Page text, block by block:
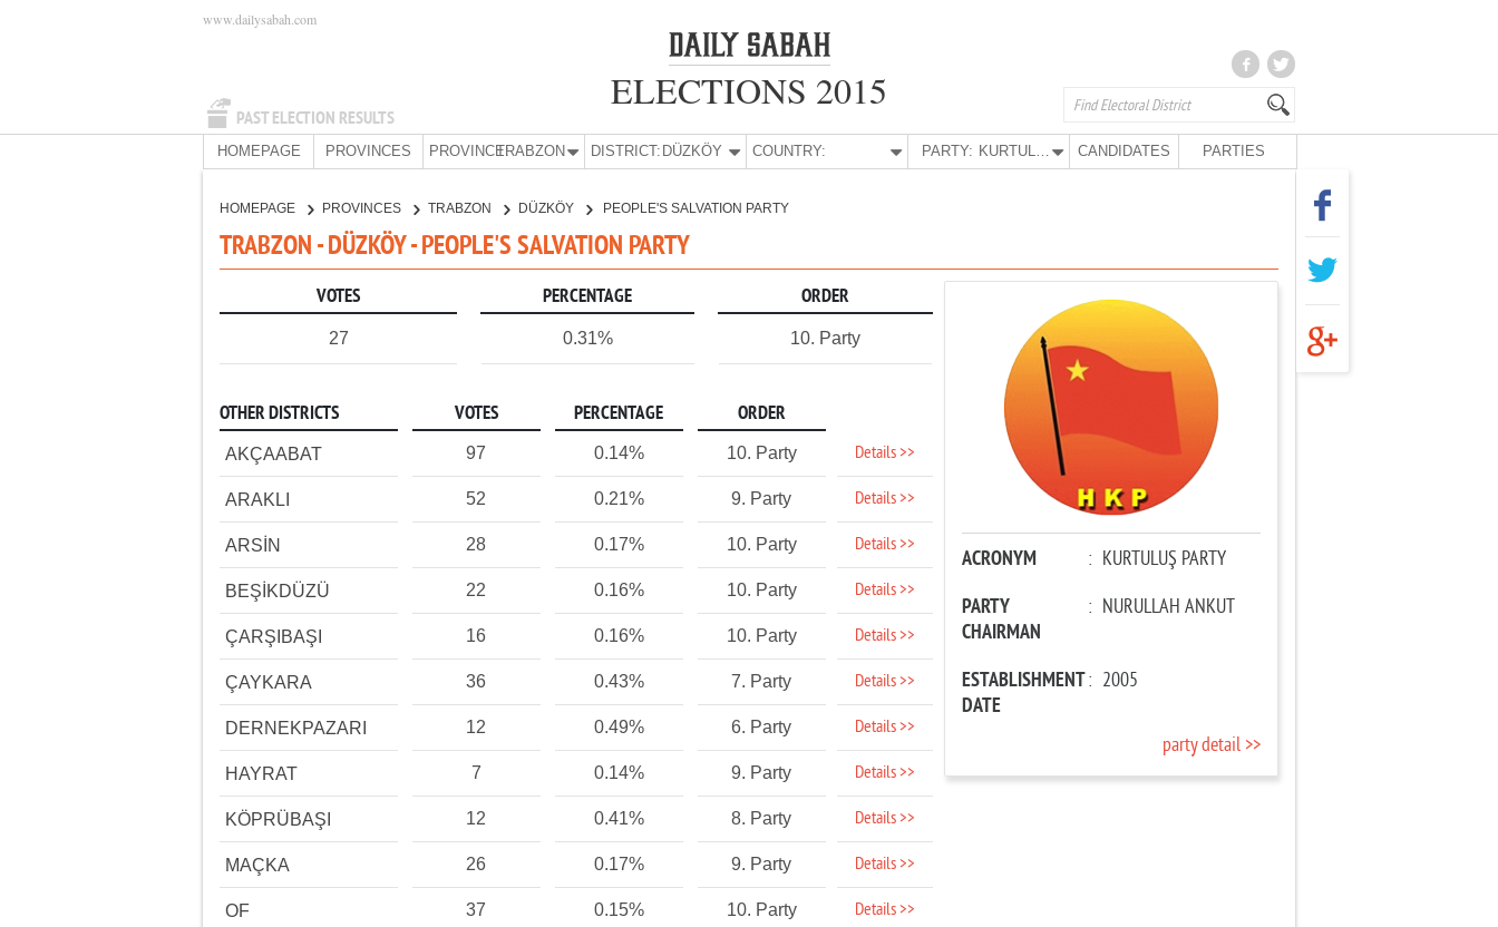
PAST ELECTION RESULTS
www.dailysabah.com
ELECTIONS 2015
HOMEPAGE PROVINCES PROVINCE:TRABZON DISTRICT: DÜZKÖY COUNTRY: PARTY: KURTULUŞ PARTY CANDIDATES PARTIES
HOMEPAGE PROVINCES TRABZON DÜZKÖY PEOPLE'S SALVATION PARTY
TRABZON - DÜZKÖY - PEOPLE'S SALVATION PARTY
VOTES PERCENTAGE ORDER
27 0.31% 10. Party
OTHER DISTRICTS VOTES PERCENTAGE ORDER
AKÇAABAT 97 0.14% 10. Party Details >>
ARAKLI 52 0.21% 9. Party Details >>
ARSİN 28 0.17% 10. Party Details >>
BEŞİKDÜZÜ 22 0.16% 10. Party Details >>
ÇARŞIBAŞI 16 0.16% 10. Party Details >>
ÇAYKARA 36 0.43% 7. Party Details >>
DERNEKPAZARI 12 0.49% 6. Party Details >>
HAYRAT 7 0.14% 9. Party Details >>
KÖPRÜBAŞI 12 0.41% 8. Party Details >>
MAÇKA 26 0.17% 9. Party Details >>
OF 37 0.15% 10. Party Details >>
ACRONYM : KURTULUŞ PARTY
PARTY
CHAIRMAN
: NURULLAH ANKUT
ESTABLISHMENT
DATE
: 2005
party detail >>